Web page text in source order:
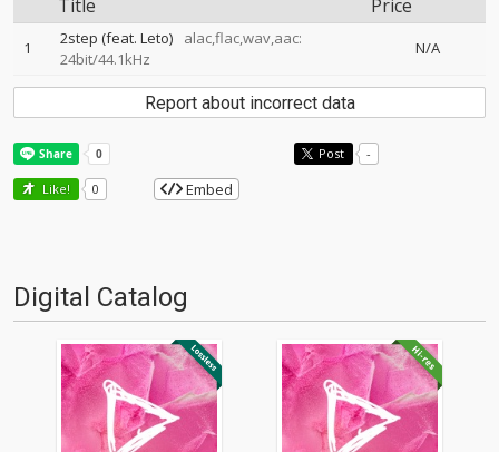
Title Price
1 2step (feat. Leto)
alac,flac,wav,aac:
24bit/44.1kHz
N/A
Report about incorrect data
Post -
Like! 0 Embed
Digital Catalog